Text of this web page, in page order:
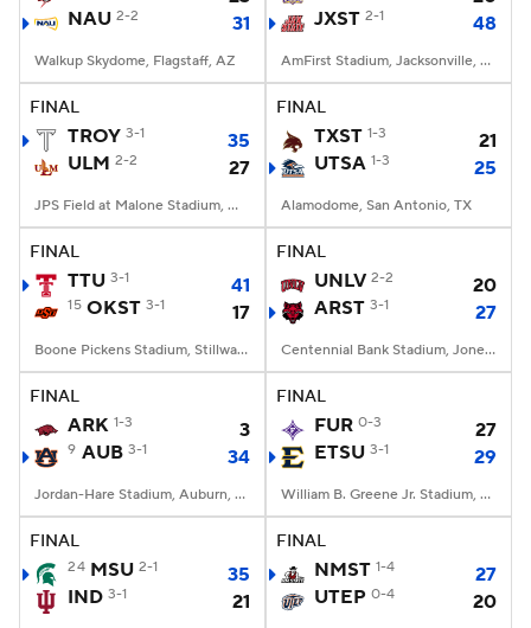
NAU 2-2 31
Walkup Skydome, Flagstaff, AZ
JXST 2-1 48
AmFirst Stadium, Jacksonville, AL
FINAL
TROY 3-1
35
ULM 2-2 27
JPS Field at Malone Stadium, Monroe, LA
FINAL
TXST 1-3
21
UTSA 1-3 25
Alamodome, San Antonio, TX
FINAL
TTU 3-1 41
15 OKST 3-1 17
Boone Pickens Stadium, Stillwater, OK
FINAL
UNLV 2-2
20
ARST 3-1 27
Centennial Bank Stadium, Jonesboro, AR
FINAL
ARK 1-3 3
9 AUB 3-1 34
Jordan-Hare Stadium, Auburn, AL
FINAL
FUR 0-3
27
ETSU 3-1 29
William B. Greene Jr. Stadium, Johnson City, TN
FINAL
24 MSU 2-1
35
IND 3-1 21
FINAL
NMST 1-4
27
UTEP 0-4 20